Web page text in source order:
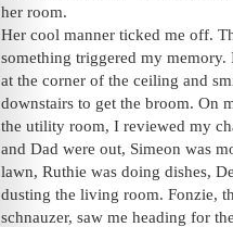
her room.
Her cool manner ticked me off.
something triggered my memory.
at the corner of the ceiling and
downstairs to get the broom. On
the utility room, I reviewed my
and Dad were out, Simeon was
lawn, Ruthie was doing dishes,
dusting the living room. Fonzie,
schnauzer, saw me heading for